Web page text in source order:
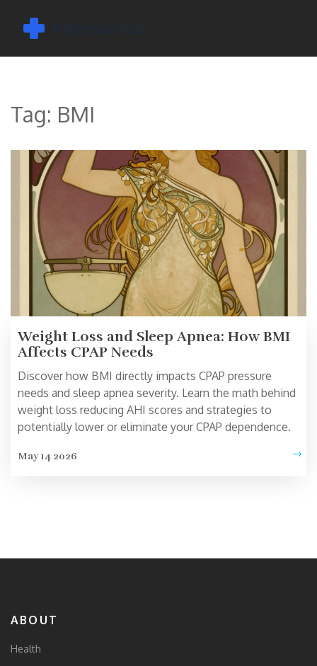
Tag: BMI
Weight Loss and Sleep Apnea: How BMI
Affects CPAP Needs
Discover how BMI directly impacts CPAP pressure
needs and sleep apnea severity. Learn the math behind
weight loss reducing AHI scores and strategies to
potentially lower or eliminate your CPAP dependence.
May 14 2026
ABOUT
Health